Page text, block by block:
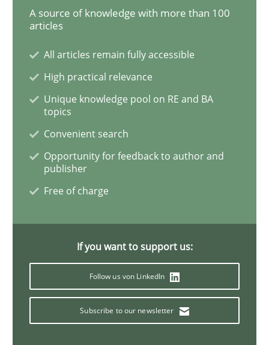
Evaluating Business Analysts‘ role in the Data Driven
09. May 2019 · 18 minutes read · 2 Comments
READ ARTICLE
Sharing My Doubts on Shall / Should /
A source of knowledge with more than 100
articles
All articles remain fully accessible
High practical relevance
Unique knowledge pool on RE and BA
topics
Convenient search
Opportunity for feedback to author and
publisher
Free of charge
If you want to support us:
Follow us von LinkedIn
Subscribe to our newsletter